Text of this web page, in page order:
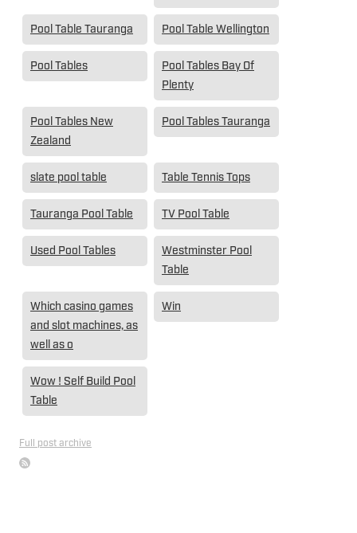
Pool Table Tauranga Pool Table Wellington
Pool Tables
Pool Tables Bay Of
Plenty
Pool Tables New
Zealand
Pool Tables Tauranga
slate pool table Table Tennis Tops
Tauranga Pool Table TV Pool Table
Used Pool Tables
Westminster Pool
Table
Which casino games
and slot machines, as
well as o
Win
Wow ! Self Build Pool
Table
Full post archive